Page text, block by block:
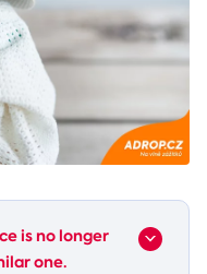
is no longer
one.